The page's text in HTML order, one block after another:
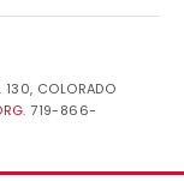
130, COLORADO
. 719-866-